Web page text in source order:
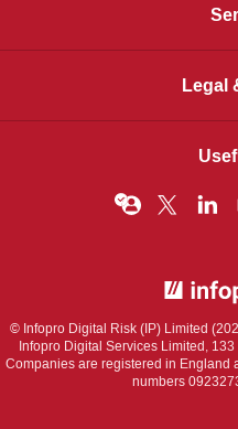
Legal
© Infopro Digital Risk (IP) Limited
Infopro Digital Services Limited,
Companies are registered in England
numbers